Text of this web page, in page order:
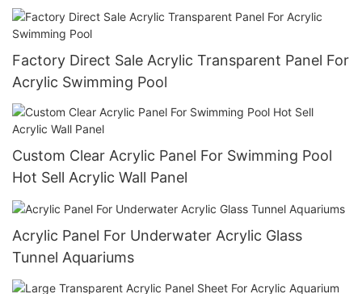
Factory Direct Sale Acrylic Transparent Panel For
Acrylic Swimming Pool
Custom Clear Acrylic Panel For Swimming Pool
Hot Sell Acrylic Wall Panel
Acrylic Panel For Underwater Acrylic Glass
Tunnel Aquariums